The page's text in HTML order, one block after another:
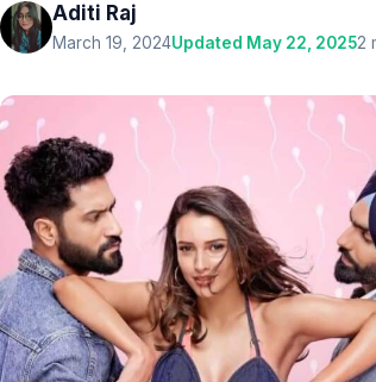
Aditi Raj
March 19, 2024Updated May 22, 20252